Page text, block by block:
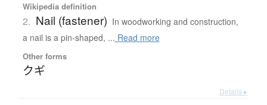
Wikipedia definition
2. Nail (fastener) In woodworking and construction,
a nail is a pin-shaped, ... Read more
Other forms
クギ
Details ▸